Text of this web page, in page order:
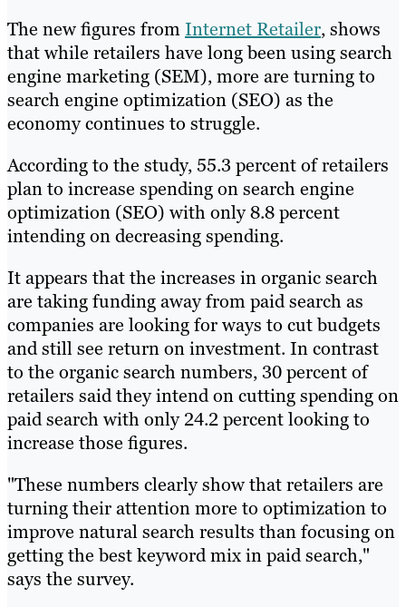
The new figures fromInternet Retailer, shows
that while retailers have long been using search
engine marketing (SEM), more are turning to
search engine optimization (SEO) as the
economy continues to struggle.
According to the study, 55.3 percent of retailers
plan to increase spending on search engine
optimization (SEO) with only 8.8 percent
intending on decreasing spending.
It appears that the increases in organic search
are taking funding away from paid search as
companies are looking for ways to cut budgets
and still see return on investment. In contrast
to the organic search numbers, 30 percent of
retailers said they intend on cutting spending on
paid search with only 24.2 percent looking to
increase those figures.
"These numbers clearly show that retailers are
turning their attention more to optimization to
improve natural search results than focusing on
getting the best keyword mix in paid search,"
says the survey.